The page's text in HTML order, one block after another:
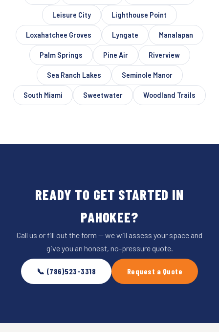
Leisure City Lighthouse Point
Loxahatchee Groves Lyngate Manalapan
Palm Springs Pine Air Riverview
Sea Ranch Lakes Seminole Manor
South Miami Sweetwater Woodland Trails
READY TO GET STARTED IN
PAHOKEE?
Call us or fill out the form — we will assess your space and
give you an honest, no-pressure quote.
📞 (786)523-3318 Request a Quote